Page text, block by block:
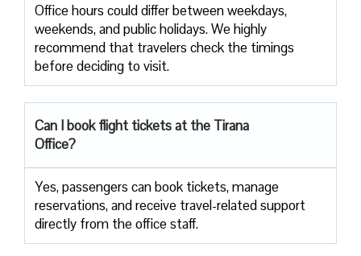
Office​‍​‌‍​‍‌​‍​‌‍​‍‌ hours could differ between weekdays,
weekends, and public holidays. We highly
recommend that travelers check the timings
before deciding to ​‍​‌‍​‍‌​‍​‌‍​‍‌visit.
Can I book flight tickets at the Tirana
Office?
Yes, passengers can book tickets, manage
reservations, and receive travel-related support
directly from the office staff.